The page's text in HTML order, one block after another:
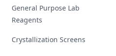
General Purpose Lab
Reagents
Crystallization Screens